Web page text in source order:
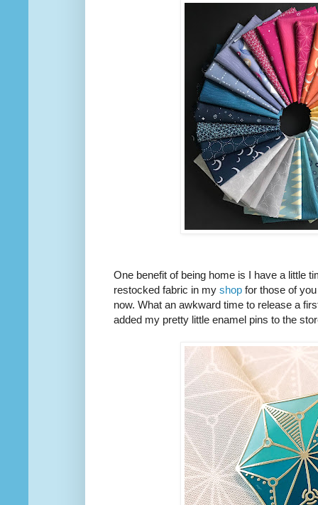
One benefit of being home is I have a little
restocked fabric in my shop for those of
now. What an awkward time to release a
added my pretty little enamel pins to the